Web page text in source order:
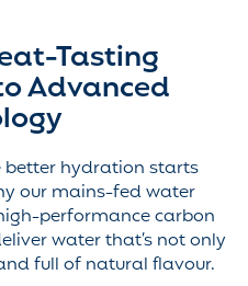
Tasting
Advanced
better hydration starts
our mains-fed water
performance carbon
water that’s not only
full of natural flavour.